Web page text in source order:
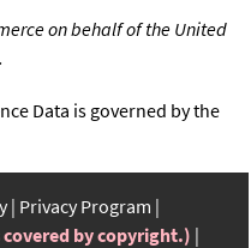
on behalf of the United
Data is governed by the
Privacy Program
by copyright.)